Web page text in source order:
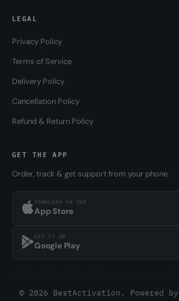
LEGAL
Privacy Policy
Terms of Service
Delivery Policy
Cancellation Policy
Refund & Return Policy
GET THE APP
Order, track & get support from your phone.
DOWNLOAD ON THE
App Store
GET IT ON
Google Play
© 2026 BestActivation. Powered by